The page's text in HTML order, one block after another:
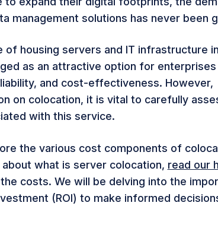
management solutions has never been
of housing servers and IT infrastructure
as an attractive option for
and cost-effectiveness. However,
on colocation, it is vital to carefully
with this service.
the various cost components of
what is server colocation, read our
costs. We will be delving into the
(ROI) to make informed